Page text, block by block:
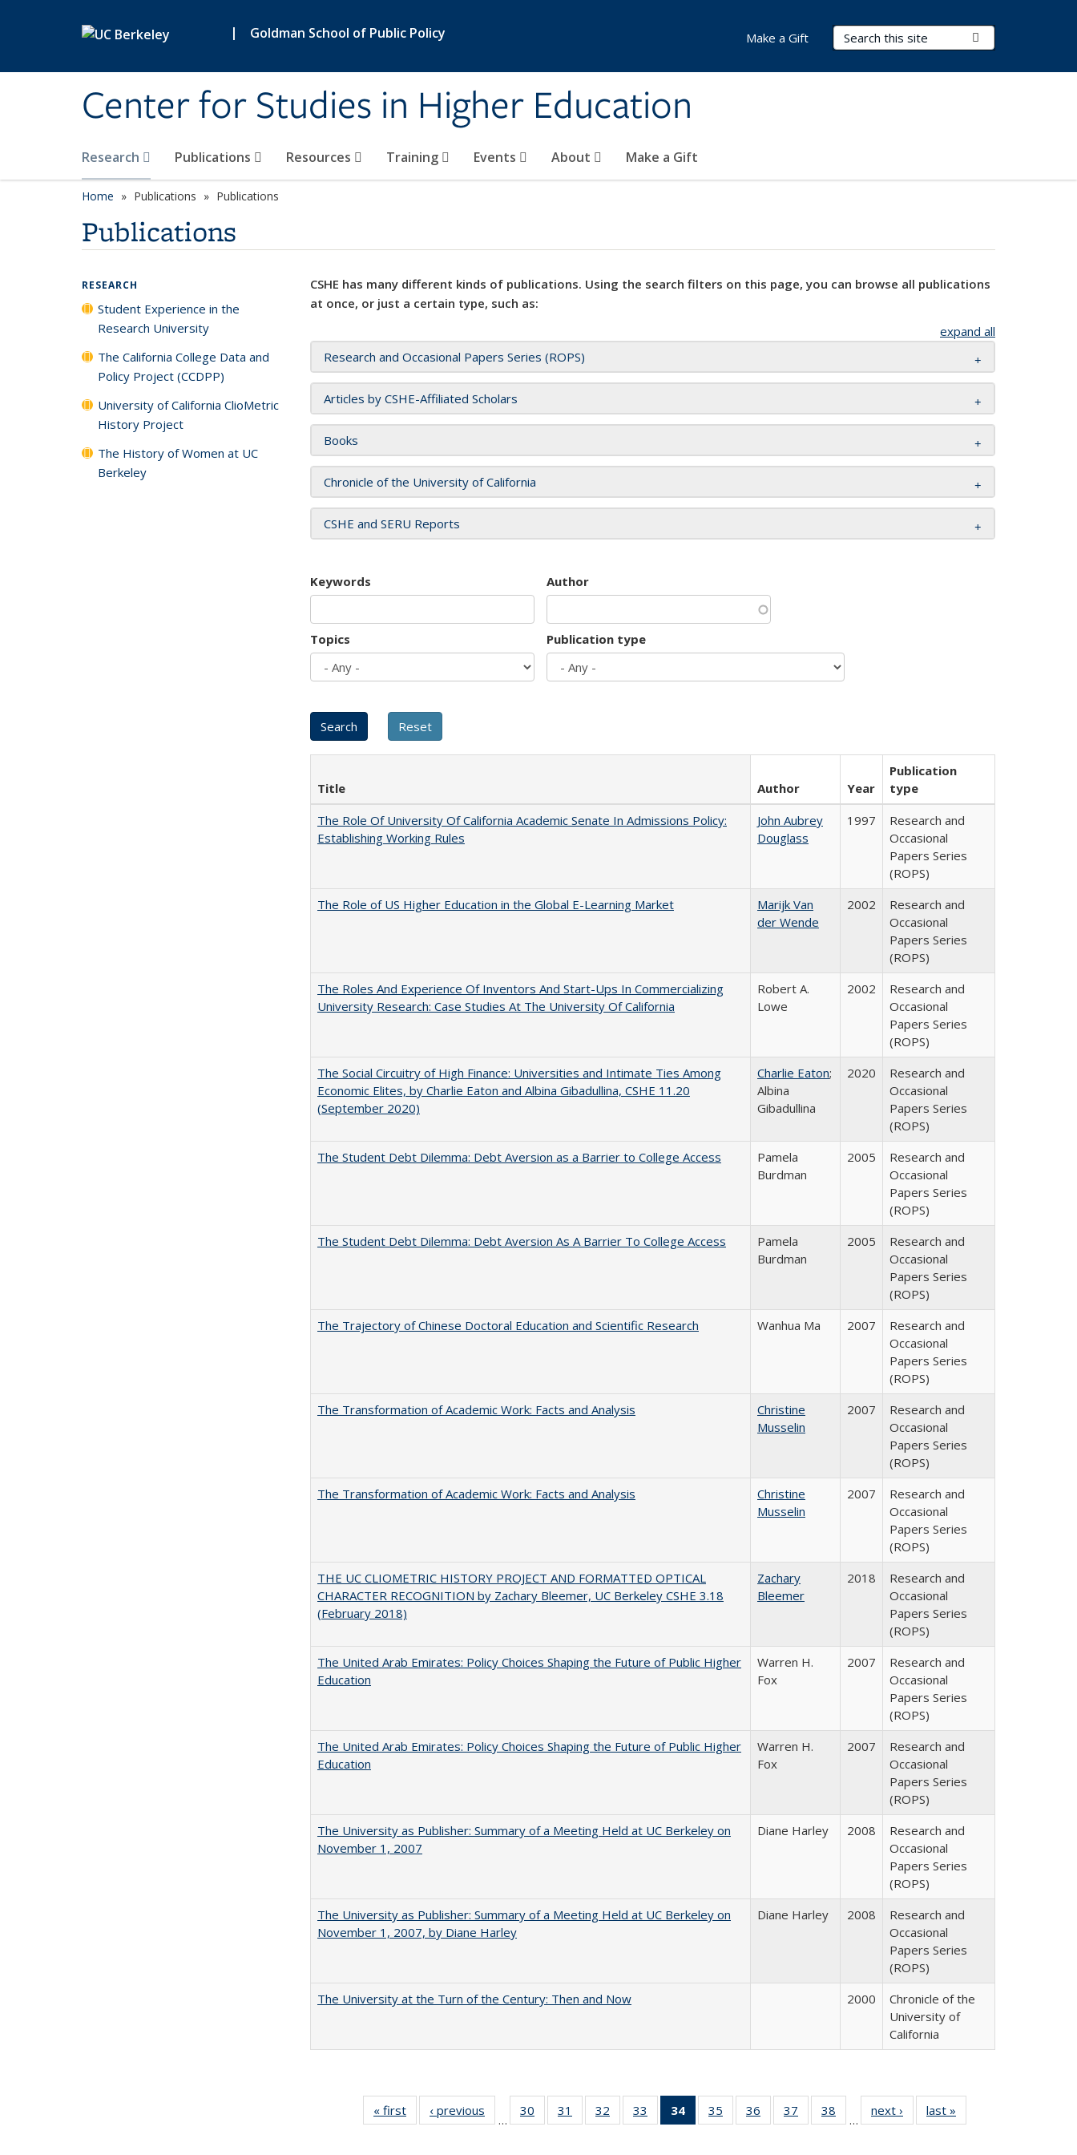
| Goldman School of Public Policy
Center for Studies in Higher Education
Search Terms
Research Publications Resources Training Events About Make a Gift
Make a Gift
Home Publications Publications
Publications
CSHE has many different kinds of publications. Using the search filters on this page, you can browse all publications
at once, or just a certain type, such as:
expand all
Research and Occasional Papers Series (ROPS)
Articles by CSHE-Affiliated Scholars
Books
Chronicle of the University of California
CSHE and SERU Reports
Keywords Author
Topics Publication type
Title Author Year
Publication
type
The Role Of University Of California Academic Senate In Admissions Policy:
Establishing Working Rules
John Aubrey
Douglass
1997
Research and
Occasional
Papers Series
(ROPS)
The Role of US Higher Education in the Global E-Learning Market
Marijk Van
der Wende
2002
Research and
Occasional
Papers Series
(ROPS)
The Roles And Experience Of Inventors And Start-Ups In Commercializing
University Research: Case Studies At The University Of California
Robert A.
Lowe
2002
Research and
Occasional
Papers Series
(ROPS)
The Social Circuitry of High Finance: Universities and Intimate Ties Among
Economic Elites, by Charlie Eaton and Albina Gibadullina, CSHE 11.20
(September 2020)
Charlie Eaton;
Albina
Gibadullina
2020
Research and
Occasional
Papers Series
(ROPS)
The Student Debt Dilemma: Debt Aversion as a Barrier to College Access
Pamela
Burdman
2005
Research and
Occasional
Papers Series
(ROPS)
The Student Debt Dilemma: Debt Aversion As A Barrier To College Access
Pamela
Burdman
2005
Research and
Occasional
Papers Series
(ROPS)
The Trajectory of Chinese Doctoral Education and Scientific Research
Wanhua Ma 2007
Research and
Occasional
Papers Series
(ROPS)
The Transformation of Academic Work: Facts and Analysis
Christine
Musselin
2007
Research and
Occasional
Papers Series
(ROPS)
The Transformation of Academic Work: Facts and Analysis
Christine
Musselin
2007
Research and
Occasional
Papers Series
(ROPS)
THE UC CLIOMETRIC HISTORY PROJECT AND FORMATTED OPTICAL
CHARACTER RECOGNITION by Zachary Bleemer, UC Berkeley CSHE 3.18
(February 2018)
Zachary
Bleemer
2018
Research and
Occasional
Papers Series
(ROPS)
The United Arab Emirates: Policy Choices Shaping the Future of Public Higher
Education
Warren H.
Fox
2007
Research and
Occasional
Papers Series
(ROPS)
The United Arab Emirates: Policy Choices Shaping the Future of Public Higher
Education
Warren H.
Fox
2007
Research and
Occasional
Papers Series
(ROPS)
The University as Publisher: Summary of a Meeting Held at UC Berkeley on
November 1, 2007
Diane Harley 2008
Research and
Occasional
Papers Series
(ROPS)
The University as Publisher: Summary of a Meeting Held at UC Berkeley on
November 1, 2007, by Diane Harley
Diane Harley 2008
Research and
Occasional
Papers Series
(ROPS)
The University at the Turn of the Century: Then and Now
2000
Chronicle of the
University of
California
« first
Full listing
table:
‹ previous
Full listing
table:
…
30
of 40 Full
listing table:
31
of 40 Full
listing table:
32
of 40 Full
listing table:
33
of 40 Full
listing table:
34
of 40 Full
listing
35
of 40 Full
listing table:
36
of 40 Full
listing table:
37
of 40 Full
listing table:
38
of 40 Full
listing table:
…
next ›
Full listing
table:
last »
RESEARCH
Student Experience in the
Research University
The California College Data and
Policy Project (CCDPP)
University of California ClioMetric
History Project
The History of Women at UC
Berkeley